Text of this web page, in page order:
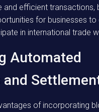
and efficient transactions,
for businesses to
in international trade
Automated
and
of incorporating